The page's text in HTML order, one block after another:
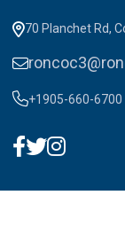
70 Planchet Rd,
+1905-660-6700